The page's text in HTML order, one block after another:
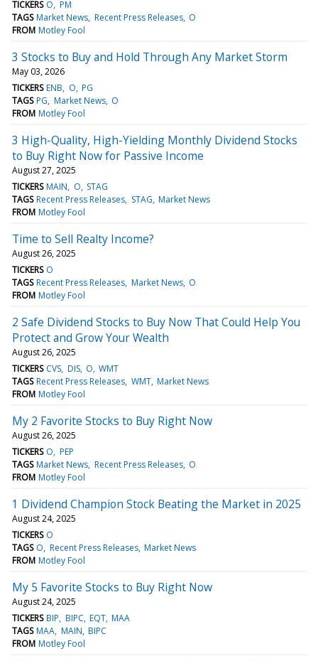
TICKERS O PM
TAGS Market News Recent Press Releases O
FROM Motley Fool
3 Stocks to Buy and Hold Through Any Market Storm
May 03, 2026
TICKERS ENB O PG
TAGS PG Market News O
FROM Motley Fool
3 High-Quality, High-Yielding Monthly Dividend Stocks
to Buy Right Now for Passive Income
August 27, 2025
TICKERS MAIN O STAG
TAGS Recent Press Releases STAG Market News
FROM Motley Fool
Time to Sell Realty Income?
August 26, 2025
TICKERS O
TAGS Recent Press Releases Market News O
FROM Motley Fool
2 Safe Dividend Stocks to Buy Now That Could Help You
Protect and Grow Your Wealth
August 26, 2025
TICKERS CVS DIS O WMT
TAGS Recent Press Releases WMT Market News
FROM Motley Fool
My 2 Favorite Stocks to Buy Right Now
August 26, 2025
TICKERS O PEP
TAGS Market News Recent Press Releases O
FROM Motley Fool
1 Dividend Champion Stock Beating the Market in 2025
August 24, 2025
TICKERS O
TAGS O Recent Press Releases Market News
FROM Motley Fool
My 5 Favorite Stocks to Buy Right Now
August 24, 2025
TICKERS BIP BIPC EQT MAA
TAGS MAA MAIN BIPC
FROM Motley Fool